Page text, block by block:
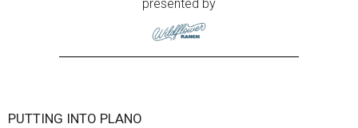
presented by
PUTTING INTO PLANO